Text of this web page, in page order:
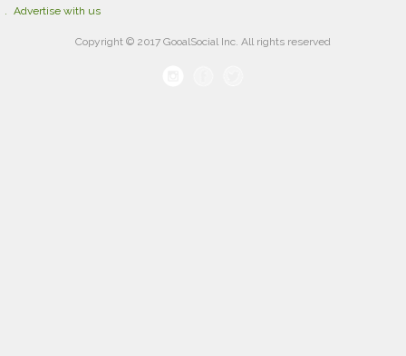
Advertise with us
Copyright © 2017 GooalSocial Inc. All rights reserved